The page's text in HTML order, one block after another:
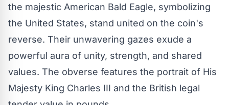
the majestic American Bald Eagle, symbolizing
the United States, stand united on the coin's
reverse. Their unwavering gazes exude a
powerful aura of unity, strength, and shared
values. The obverse features the portrait of His
Majesty King Charles III and the British legal